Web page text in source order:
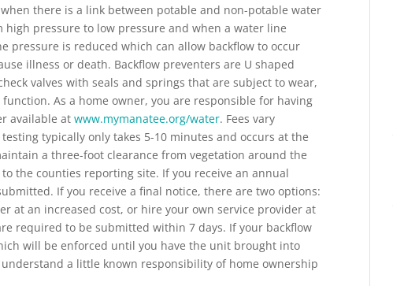
there is a link between potable and non-potable water
high pressure to low pressure and when a water line
pressure is reduced which can allow backflow to occur
illness or death. Backflow preventers are U shaped
valves with seals and springs that are subject to wear,
As a home owner, you are responsible for having
available atwww.mymanatee.org/water. Fees vary
typically only takes 5-10 minutes and occurs at the
a three-foot clearance from vegetation around the
the counties reporting site. If you receive an annual
If you receive a final notice, there are two options:
at an increased cost, or hire your own service provider at
required to be submitted within 7 days. If your backflow
will be enforced until you have the unit brought into
a little known responsibility of home ownership